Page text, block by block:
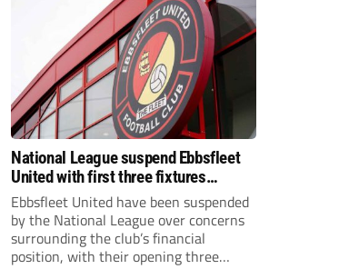
National League suspend Ebbsfleet
United with first three fixtures
postponed
Ebbsfleet United have been suspended
by the National League over concerns
surrounding the club’s financial
position, with their opening three